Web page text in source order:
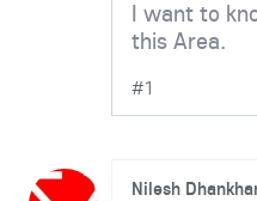
I want to
this Area.
#1
Nilesh